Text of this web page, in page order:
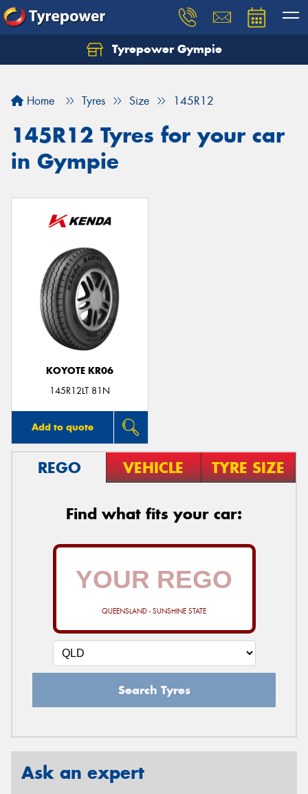
Tyrepower Gympie
Home Tyres Size 145R12
145R12 Tyres for your car
in Gympie
KOYOTE KR06
145R12LT 81N
Add to quote
REGO VEHICLE TYRE SIZE
Find what fits your car:
QUEENSLAND - SUNSHINE STATE
Search Tyres
Ask an expert